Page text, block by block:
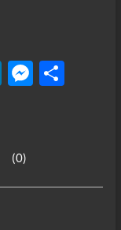
Li
e
dI
M S
(0)